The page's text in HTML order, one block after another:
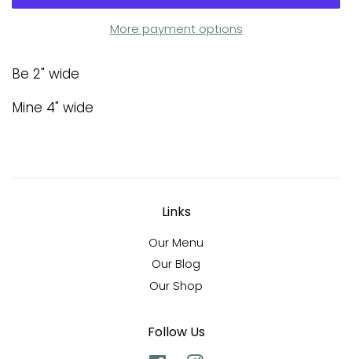
More payment options
Be 2" wide
Mine 4" wide
Links
Our Menu
Our Blog
Our Shop
Follow Us